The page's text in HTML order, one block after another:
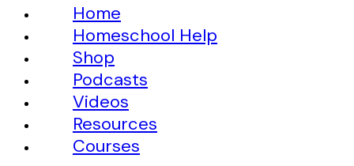
Home
Homeschool Help
Shop
Podcasts
Videos
Resources
Courses